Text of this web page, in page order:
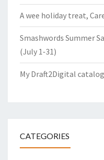
A wee holiday treat,
Smashwords Summer
(July 1-31)
My Draft2Digital
CATEGORIES